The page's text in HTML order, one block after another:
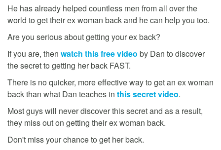
He has already helped countless men from all over the
world to get their ex woman back and he can help you too.
Are you serious about getting your ex back?
If you are, then watch this free video by Dan to discover
the secret to getting her back FAST.
There is no quicker, more effective way to get an ex woman
back than what Dan teaches in this secret video.
Most guys will never discover this secret and as a result,
they miss out on getting their ex woman back.
Don't miss your chance to get her back.